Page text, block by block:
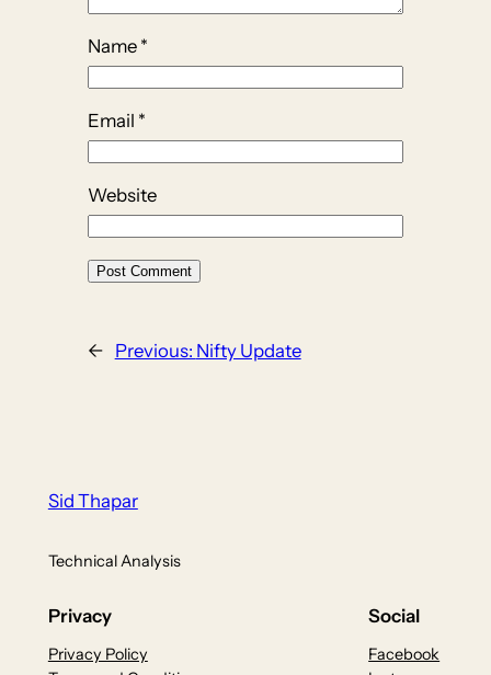
Name *
Email *
Website
← Previous: Nifty Update
Sid Thapar
Technical Analysis
Privacy
Privacy Policy
Social
Facebook